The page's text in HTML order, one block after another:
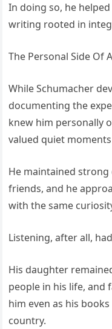
In doing so, he
writing rooted in
The Personal Side Of
While Schumacher
documenting the
knew him personally
valued quiet
He maintained
friends, and he
with the same
Listening, after all,
His daughter
people in his life, and
him even as his
country.